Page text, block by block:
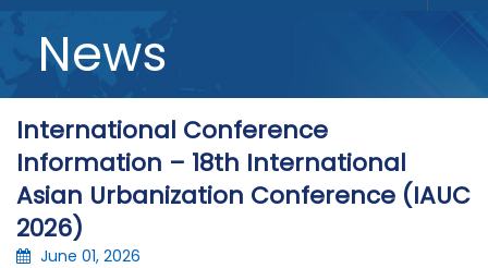
News
International Conference
Information – 18th International
Asian Urbanization Conference (IAUC
2026)
June 01, 2026